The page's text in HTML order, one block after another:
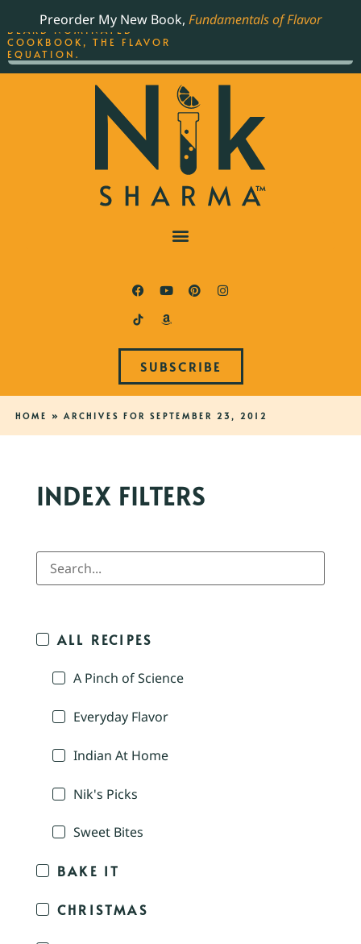
Preorder My New Book, Fundamentals of Flavor
SUBSCRIBE
HOME » ARCHIVES FOR SEPTEMBER 23, 2012
INDEX FILTERS
ALL RECIPES
A Pinch of Science
Everyday Flavor
Indian At Home
Nik's Picks
Sweet Bites
BAKE IT
CHRISTMAS
THE BEST-SELLING JAMES
BEARD NOMINATED
COOKBOOK, THE FLAVOR
EQUATION.